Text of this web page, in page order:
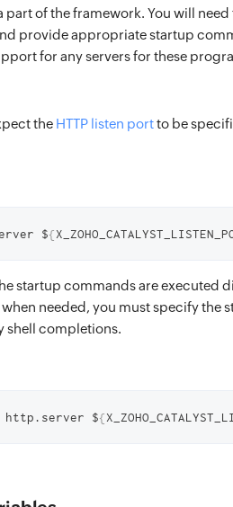
part of the framework. You will
provide appropriate startup
for any servers for these
the HTTP listen portto be
${
startup commands are executed
needed, you must specify the
shell completions.
http.server ${